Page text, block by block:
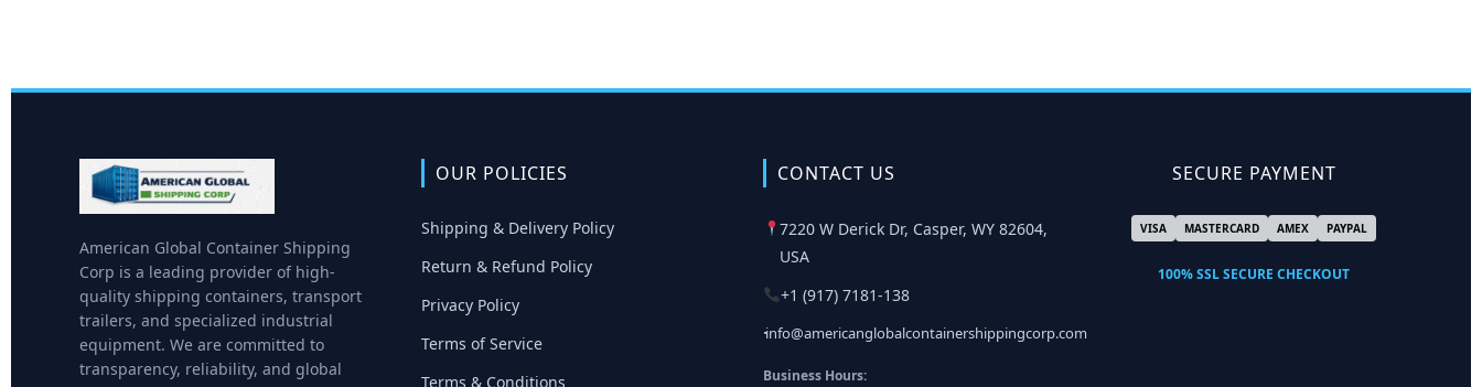
American Global Container Shipping
Corp is a leading provider of high-
quality shipping containers, transport
trailers, and specialized industrial
equipment. We are committed to
transparency, reliability, and global
OUR POLICIES
Shipping & Delivery Policy
Return & Refund Policy
Privacy Policy
Terms of Service
Terms & Conditions
CONTACT US
7220 W Derick Dr, Casper, WY 82604,
USA
+1 (917) 7181-138
info@americanglobalcontainershippingcorp.com
Business Hours:
SECURE PAYMENT
VISA MASTERCARD AMEX PAYPAL
100% SSL SECURE CHECKOUT